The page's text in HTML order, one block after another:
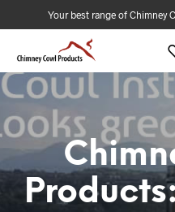
Your best range of Chimney